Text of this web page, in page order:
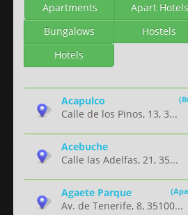
Apartments
Apart Hotels
Bungalows
Hostels
Hotels
Acapulco
Calle de los Pinos, 13, 3...
Acebuche
Calle las Adelfas, 21, 35...
Agaete Parque
Av. de Tenerife, 8, 35100...